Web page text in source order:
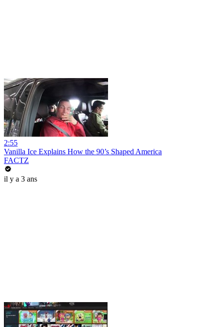
2:55
Vanilla Ice Explains How the 90’s Shaped America
FACTZ
il y a 3 ans